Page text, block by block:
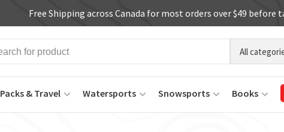
Free Shipping across Canada for most orders over $49 before
All
Packs & Travel Watersports Snowsports Books